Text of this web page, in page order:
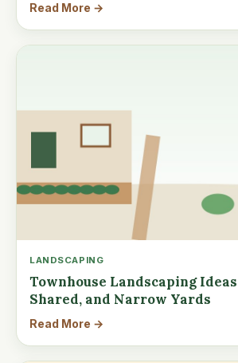
Read More →
LANDSCAPING
Townhouse Landscaping
Shared, and Narrow Yards
Read More →